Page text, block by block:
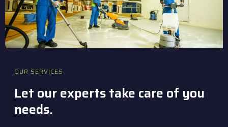
OUR SERVICES
Let our experts take care of you
needs.